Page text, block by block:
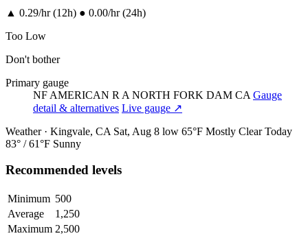
▲ 0.29/hr (12h) ● 0.00/hr (24h)
Too Low
Don't bother
Primary gauge
NF AMERICAN R A NORTH FORK DAM CA Gauge
detail & alternatives Live gauge ↗
Weather · Kingvale, CA Sat, Aug 8 low 65°F Mostly Clear Today
83° / 61°F Sunny
Recommended levels
Minimum 500
Average
1,250
Maximum 2,500